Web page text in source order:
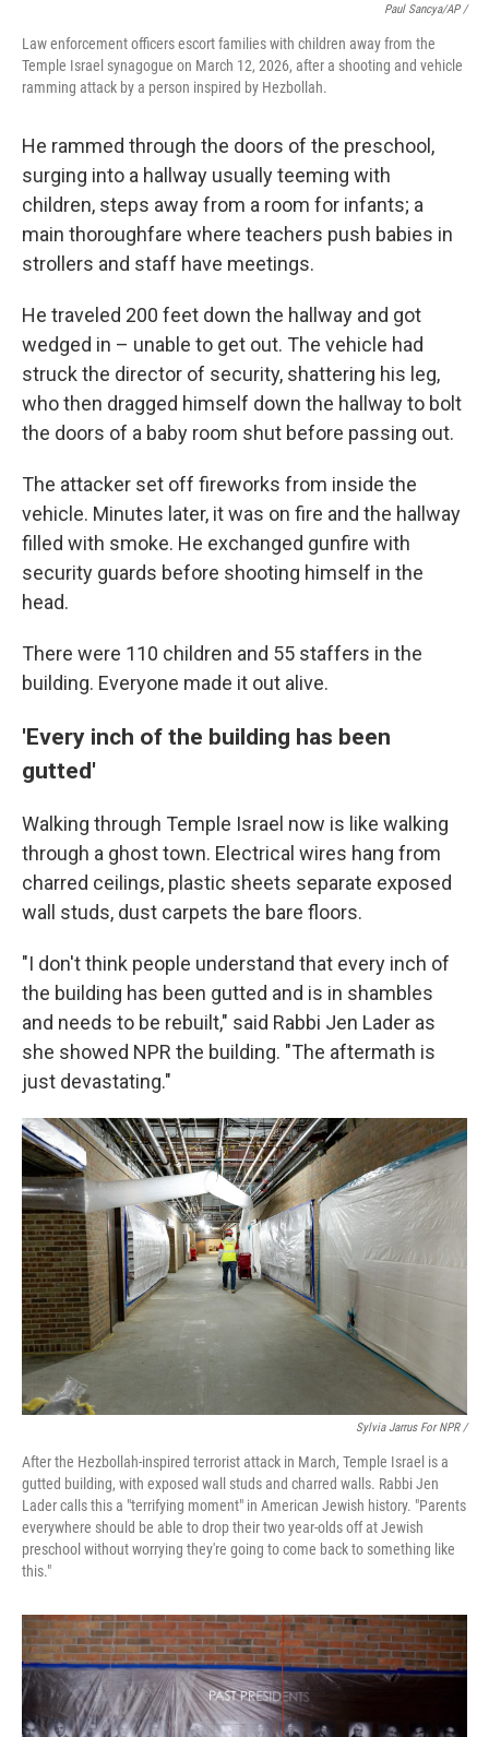
Paul Sancya/AP /
Law enforcement officers escort families with children away from the
Temple Israel synagogue on March 12, 2026, after a shooting and vehicle
ramming attack by a person inspired by Hezbollah.
He rammed through the doors of the preschool,
surging into a hallway usually teeming with
children, steps away from a room for infants; a
main thoroughfare where teachers push babies in
strollers and staff have meetings.
He traveled 200 feet down the hallway and got
wedged in – unable to get out. The vehicle had
struck the director of security, shattering his leg,
who then dragged himself down the hallway to bolt
the doors of a baby room shut before passing out.
The attacker set off fireworks from inside the
vehicle. Minutes later, it was on fire and the hallway
filled with smoke. He exchanged gunfire with
security guards before shooting himself in the
head.
There were 110 children and 55 staffers in the
building. Everyone made it out alive.
'Every inch of the building has been
gutted'
Walking through Temple Israel now is like walking
through a ghost town. Electrical wires hang from
charred ceilings, plastic sheets separate exposed
wall studs, dust carpets the bare floors.
"I don't think people understand that every inch of
the building has been gutted and is in shambles
and needs to be rebuilt," said Rabbi Jen Lader as
she showed NPR the building. "The aftermath is
just devastating."
Sylvia Jarrus For NPR /
After the Hezbollah-inspired terrorist attack in March, Temple Israel is a
gutted building, with exposed wall studs and charred walls. Rabbi Jen
Lader calls this a "terrifying moment" in American Jewish history. "Parents
everywhere should be able to drop their two year-olds off at Jewish
preschool without worrying they're going to come back to something like
this."